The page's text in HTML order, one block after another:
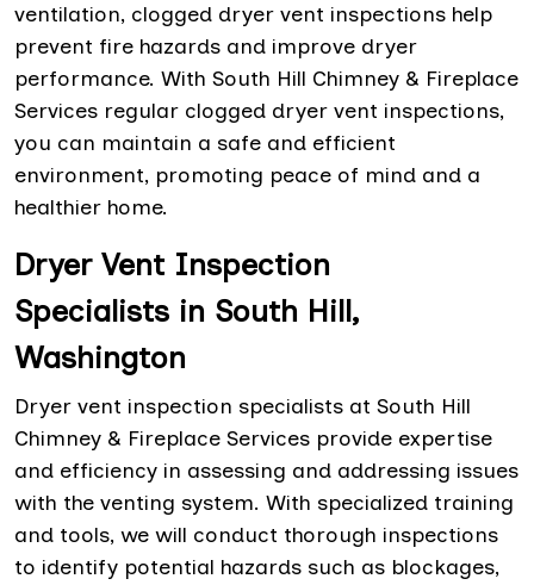
ventilation, clogged dryer vent inspections help
prevent fire hazards and improve dryer
performance. With South Hill Chimney & Fireplace
Services regular clogged dryer vent inspections,
you can maintain a safe and efficient
environment, promoting peace of mind and a
healthier home.
Dryer Vent Inspection
Specialists in South Hill,
Washington
Dryer vent inspection specialists at South Hill
Chimney & Fireplace Services provide expertise
and efficiency in assessing and addressing issues
with the venting system. With specialized training
and tools, we will conduct thorough inspections
to identify potential hazards such as blockages,